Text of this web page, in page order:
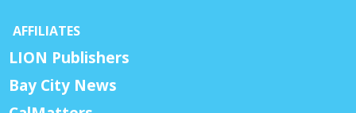
AFFILIATES
LION Publishers
Bay City News